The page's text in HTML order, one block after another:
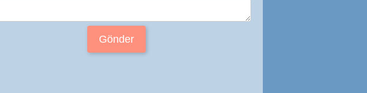
Gönder